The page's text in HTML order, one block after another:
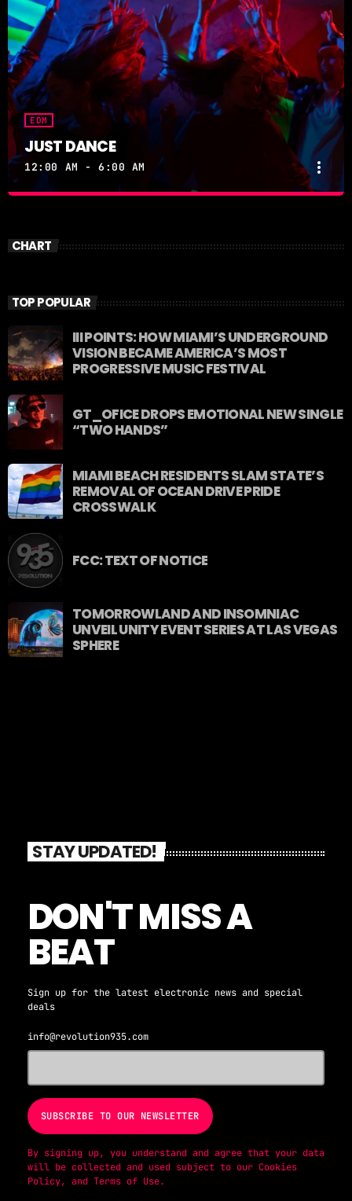
EDM
JUST DANCE
12:00 AM - 6:00 AM more_vert
handpicked selection of the hottest House, Dance,
CHART
TOP POPULAR
III POINTS: HOW MIAMI’S UNDERGROUND
VISION BECAME AMERICA’S MOST
PROGRESSIVE MUSIC FESTIVAL
GT_OFICE DROPS EMOTIONAL NEW SINGLE
“TWO HANDS”
MIAMI BEACH RESIDENTS SLAM STATE’S
REMOVAL OF OCEAN DRIVE PRIDE
CROSSWALK
FCC: TEXT OF NOTICE
TOMORROWLAND AND INSOMNIAC
UNVEIL UNITY EVENT SERIES AT LAS VEGAS
SPHERE
STAY UPDATED!
DON'T MISS A
BEAT
Sign up for the latest electronic news and special
deals
info@revolution935.com
By signing up, you understand and agree that your data
will be collected and used subject to our Cookies
Policy, and Terms of Use.